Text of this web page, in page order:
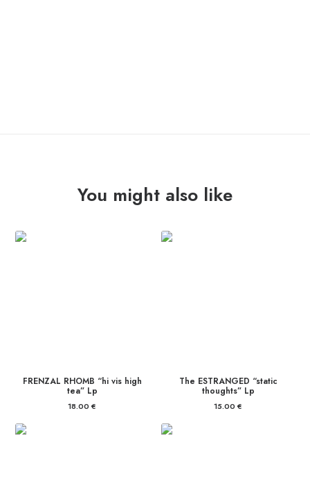
You might also like
FRENZAL RHOMB “hi vis high
tea” Lp
18.00 €
The ESTRANGED “static
thoughts” Lp
15.00 €